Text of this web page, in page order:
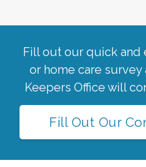
Fill out our quick and
or home care
Keepers Office will
Fill Out Our